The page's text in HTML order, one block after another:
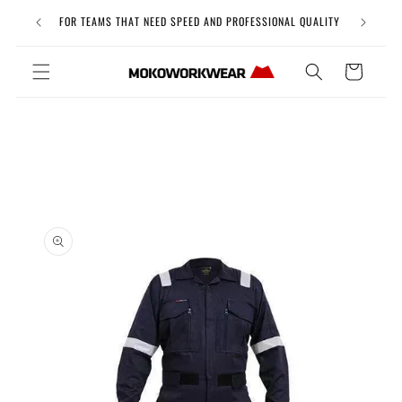
content
FOR TEAMS THAT NEED SPEED AND PROFESSIONAL QUALITY Free
Cart